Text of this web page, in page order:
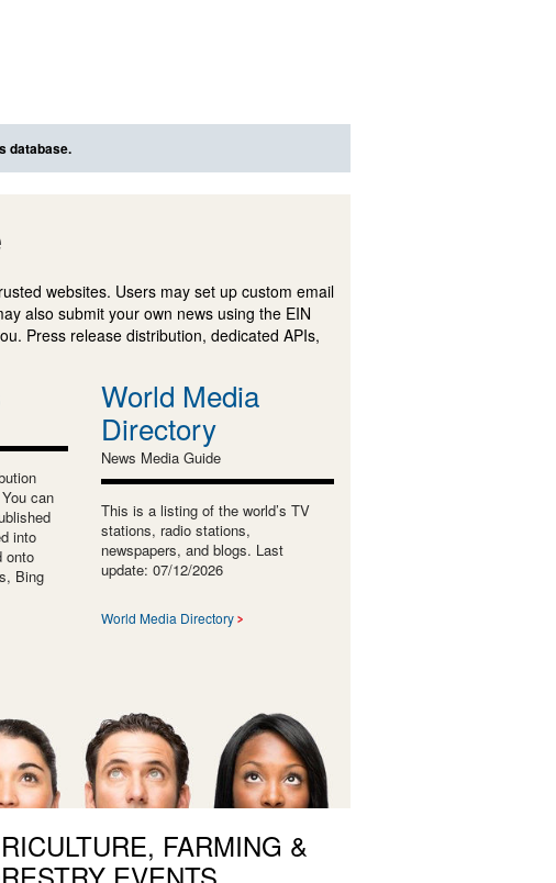
database.
websites. Users may set up custom email
also submit your own news using the EIN
Press release distribution, dedicated APIs,
can
into
onto
Bing
World Media
Directory
News Media Guide
This is a listing of the world’s TV
stations, radio stations,
newspapers, and blogs. Last
update: 07/12/2026
World Media Directory
FARMING &